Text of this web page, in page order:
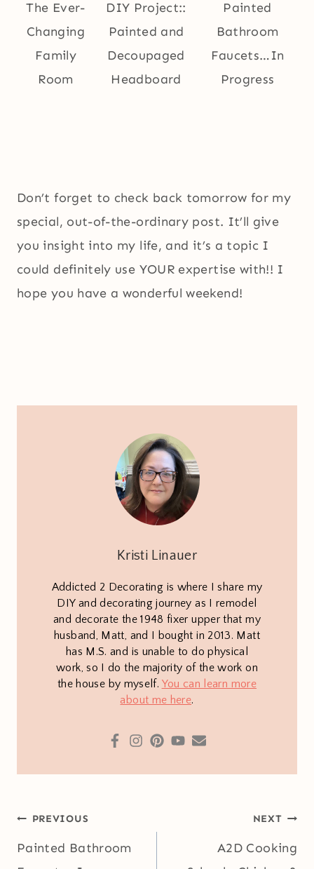
The Ever-
Changing
Family
Room
DIY Project::
Painted and
Decoupaged
Headboard
Painted
Bathroom
Faucets…In
Progress
Don’t forget to check back tomorrow for my
special, out-of-the-ordinary post. It’ll give
you insight into my life, and it’s a topic I
could definitely use YOUR expertise with!! I
hope you have a wonderful weekend!
Kristi Linauer
Addicted 2 Decorating is where I share my
DIY and decorating journey as I remodel
and decorate the 1948 fixer upper that my
husband, Matt, and I bought in 2013. Matt
has M.S. and is unable to do physical
work, so I do the majority of the work on
the house by myself. You can learn more
about me here.
Post
navigation
PREVIOUS
Painted Bathroom
NEXT
A2D Cooking